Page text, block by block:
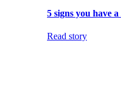
5 signs you have
Read story